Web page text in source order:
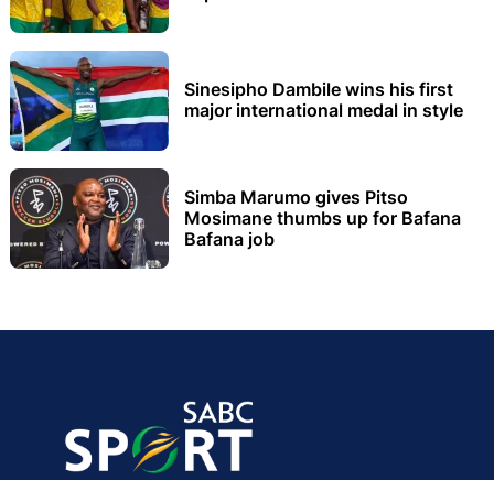
Sinesipho Dambile wins his first
major international medal in style
Simba Marumo gives Pitso
Mosimane thumbs up for Bafana
Bafana job